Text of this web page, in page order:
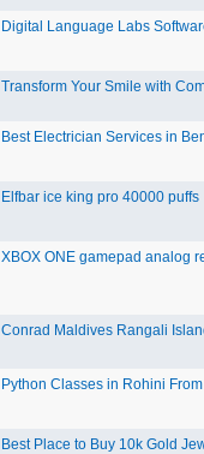
Digital Language Labs
Transform Your Smile with
Best Electrician Services in
Elfbar ice king pro 40000 puffs
XBOX ONE gamepad analog
Conrad Maldives Rangali
Python Classes in Rohini From
Best Place to Buy 10k Gold